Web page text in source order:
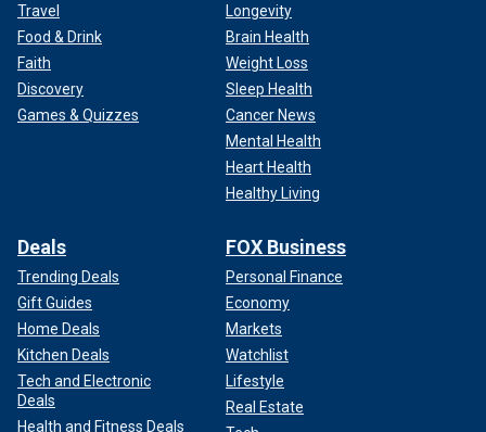
Travel
Food & Drink
Faith
Discovery
Games & Quizzes
Longevity
Brain Health
Weight Loss
Sleep Health
Cancer News
Mental Health
Heart Health
Healthy Living
Deals
Trending Deals
Gift Guides
Home Deals
Kitchen Deals
Tech and Electronic
Deals
Health and Fitness Deals
FOX Business
Personal Finance
Economy
Markets
Watchlist
Lifestyle
Real Estate